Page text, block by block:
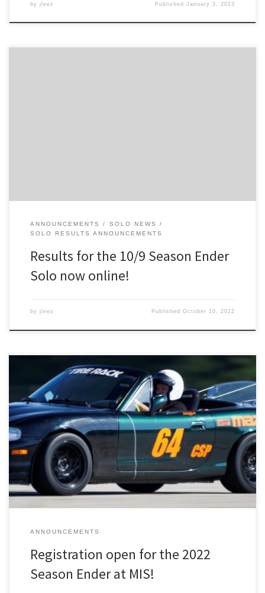
by jleez PublishedJanuary 3, 2023
ANNOUNCEMENTS
SOLO NEWS
SOLO RESULTS ANNOUNCEMENTS
Results for the 10/9 Season Ender
Solo now online!
by jleez PublishedOctober 10, 2022
Registration for the October 9th Season Ender Solo at MIS is now
open on MotorsportReg!
ANNOUNCEMENTS
Registration open for the 2022
Season Ender at MIS!